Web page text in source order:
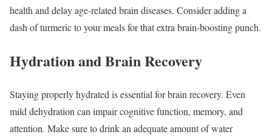
health and delay age-related brain diseases. Consider adding a
dash of turmeric to your meals for that extra brain-boosting punch.
Hydration and Brain Recovery
Staying properly hydrated is essential for brain recovery. Even
mild dehydration can impair cognitive function, memory, and
attention. Make sure to drink an adequate amount of water